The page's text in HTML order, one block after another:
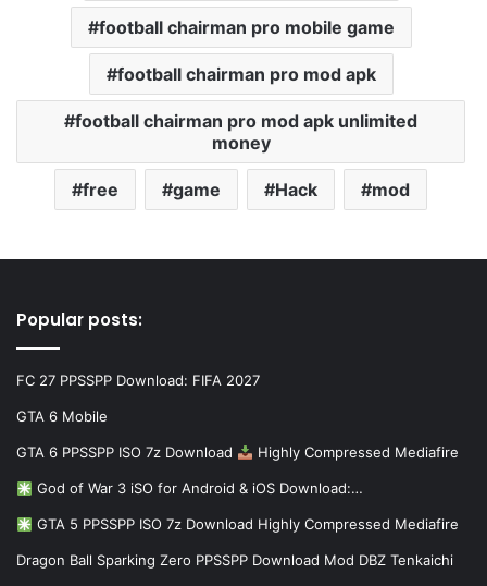
football chairman pro mobile game
football chairman pro mod apk
football chairman pro mod apk unlimited
money
free game Hack mod
Popular posts:
FC 27 PPSSPP Download: FIFA 2027
GTA 6 Mobile
GTA 6 PPSSPP ISO 7z Download Highly Compressed Mediafire
God of War 3 iSO for Android & iOS Download:…
GTA 5 PPSSPP ISO 7z Download Highly Compressed Mediafire
Dragon Ball Sparking Zero PPSSPP Download Mod DBZ Tenkaichi